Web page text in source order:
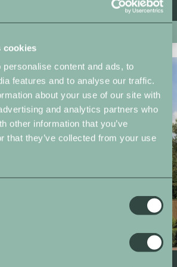
cookies
content and ads, to
features and to analyse our traffic.
about your use of our site with
and analytics partners who
other information that you’ve
that they’ve collected from your use